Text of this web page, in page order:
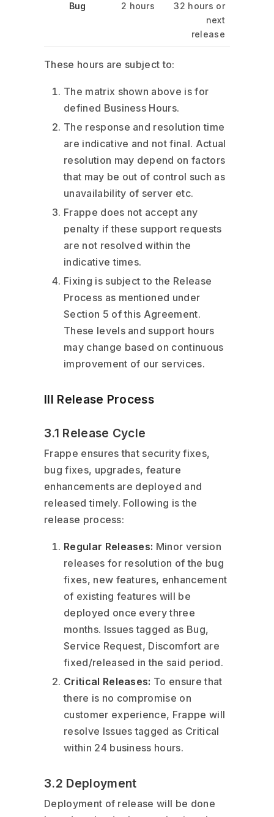
Bug 2 hours
32 hours or
next
release
These hours are subject to:
The matrix shown above is for
defined Business Hours.
The response and resolution time
are indicative and not final. Actual
resolution may depend on factors
that may be out of control such as
unavailability of server etc.
Frappe does not accept any
penalty if these support requests
are not resolved within the
indicative times.
Fixing is subject to the Release
Process as mentioned under
Section 5 of this Agreement.
These levels and support hours
may change based on continuous
improvement of our services.
III Release Process
3.1 Release Cycle
Frappe ensures that security fixes,
bug fixes, upgrades, feature
enhancements are deployed and
released timely. Following is the
release process:
Regular Releases: Minor version
releases for resolution of the bug
fixes, new features, enhancement
of existing features will be
deployed once every three
months. Issues tagged as Bug,
Service Request, Discomfort are
fixed/released in the said period.
Critical Releases: To ensure that
there is no compromise on
customer experience, Frappe will
resolve Issues tagged as Critical
within 24 business hours.
3.2 Deployment
Deployment of release will be done